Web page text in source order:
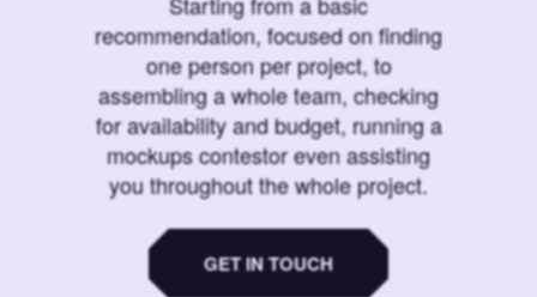
recommendation, focused on finding
one person per project, to
assembling a whole team, checking
for availability and budget, running a
mockups contestor even assisting
you throughout the whole project.
GET IN TOUCH